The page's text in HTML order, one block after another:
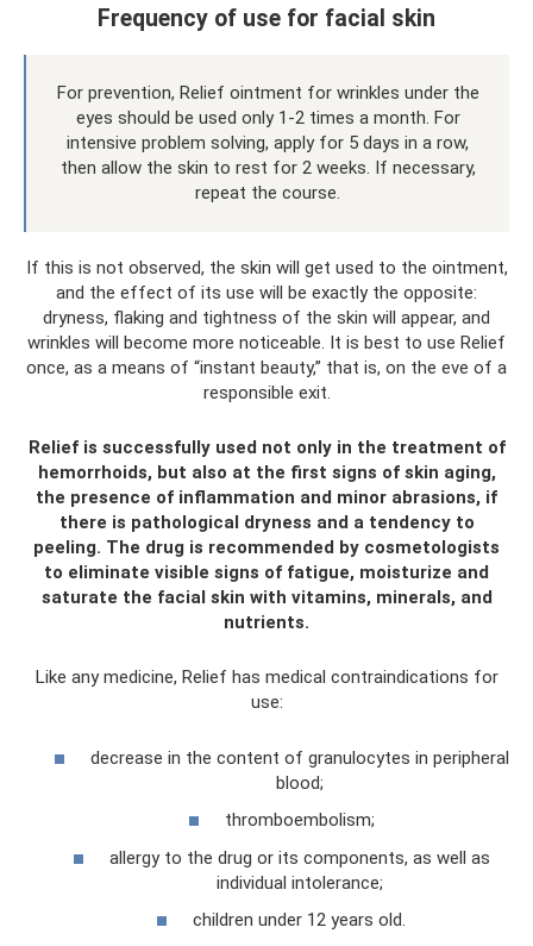
Frequency of use for facial skin
For prevention, Relief ointment for wrinkles under the
eyes should be used only 1-2 times a month. For
intensive problem solving, apply for 5 days in a row,
then allow the skin to rest for 2 weeks. If necessary,
repeat the course.
If this is not observed, the skin will get used to the ointment,
and the effect of its use will be exactly the opposite:
dryness, flaking and tightness of the skin will appear, and
wrinkles will become more noticeable. It is best to use Relief
once, as a means of “instant beauty,” that is, on the eve of a
responsible exit.
Relief is successfully used not only in the treatment of
hemorrhoids, but also at the first signs of skin aging,
the presence of inflammation and minor abrasions, if
there is pathological dryness and a tendency to
peeling. The drug is recommended by cosmetologists
to eliminate visible signs of fatigue, moisturize and
saturate the facial skin with vitamins, minerals, and
nutrients.
Like any medicine, Relief has medical contraindications for
use:
decrease in the content of granulocytes in peripheral
blood;
thromboembolism;
allergy to the drug or its components, as well as
individual intolerance;
children under 12 years old.